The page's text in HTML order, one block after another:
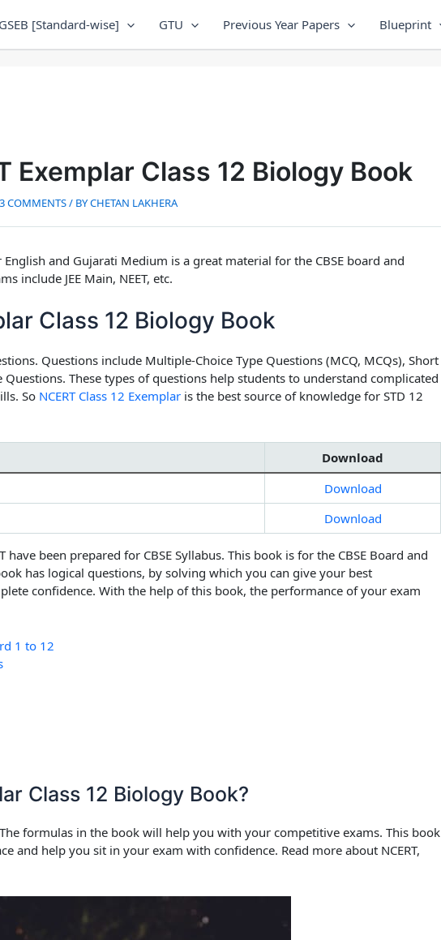
GSEB [Standard-wise] GTU Previous Year Papers Blueprint
Exemplar Class 12 Biology Book
3 COMMENTS/ BYCHETAN LAKHERA
English and Gujarati Medium is a great material for the CBSE board and
include JEE Main, NEET, etc.
Class 12 Biology Book
Questions include Multiple-Choice Type Questions (MCQ, MCQs), Short
These types of questions help students to understand complicated
So NCERT Class 12 Exemplar is the best source of knowledge for STD 12
Download
Download
Download
have been prepared for CBSE Syllabus. This book is for the CBSE Board and
has logical questions, by solving which you can give your best
confidence. With the help of this book, the performance of your exam
1 to 12
Class 12 Biology Book?
formulas in the book will help you with your competitive exams. This book
and help you sit in your exam with confidence. Read more about NCERT,